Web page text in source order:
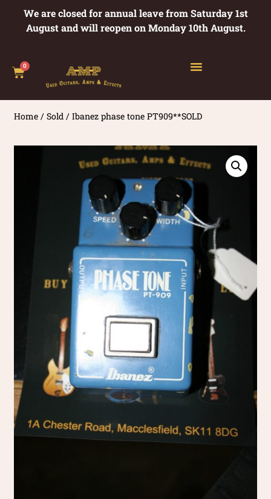
We are closed for annual leave from Saturday 1st
August and will reopen on Monday 10th August.
0
Home /Sold / Ibanez phase tone PT909**SOLD